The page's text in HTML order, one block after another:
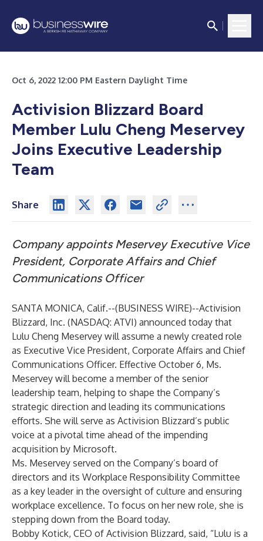
Oct 6, 2022 12:00 PM Eastern Daylight Time
Activision Blizzard Board
Member Lulu Cheng Meservey
Joins Executive Leadership
Team
Share
Company appoints Meservey Executive Vice
President, Corporate Affairs and Chief
Communications Officer
SANTA MONICA, Calif.--(BUSINESS WIRE)--Activision
Blizzard, Inc. (NASDAQ: ATVI) announced today that
Lulu Cheng Meservey will assume a newly created role
as Executive Vice President, Corporate Affairs and Chief
Communications Officer. Effective October 6, Ms.
Meservey will become a member of the senior
leadership team, helping to shape the Company’s
strategic direction and leading its communications
efforts. She will serve as Activision Blizzard’s public
voice at a pivotal time ahead of the impending
acquisition by Microsoft.
Ms. Meservey served on the Company’s board of
directors and its Workplace Responsibility Committee
as a key leader in the oversight of culture and ensuring
workplace excellence. To focus on her new role, she is
stepping down from the Board today.
Bobby Kotick, CEO of Activision Blizzard, said, “Lulu is a